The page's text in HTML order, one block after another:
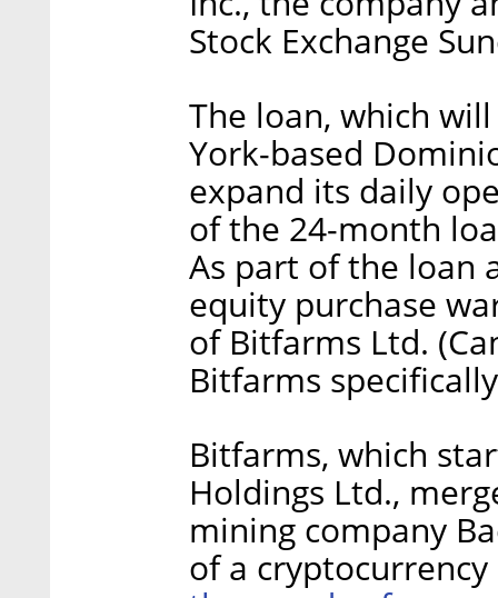
Stock Exchange
The loan, which
York-based
expand its daily
of the 24-month
As part of the loan
equity purchase
of Bitfarms Ltd.
Bitfarms
Bitfarms, which
Holdings Ltd.,
mining company
of a